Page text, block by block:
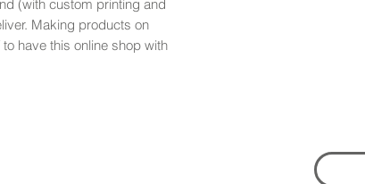
(with custom printing and
Making products on
have this online shop with